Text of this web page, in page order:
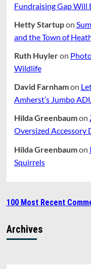
Fundraising Gap Will
Hetty Startupon
and the Town of
Ruth Huyleron
Wildlife
David Farnhamon
Amherst’s Jumbo
Hilda Greenbaumon
Oversized Accessory
Hilda Greenbaumon
Squirrels
100 Most Recent
Archives